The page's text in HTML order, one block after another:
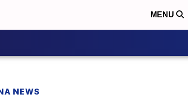
MENU
NEWS